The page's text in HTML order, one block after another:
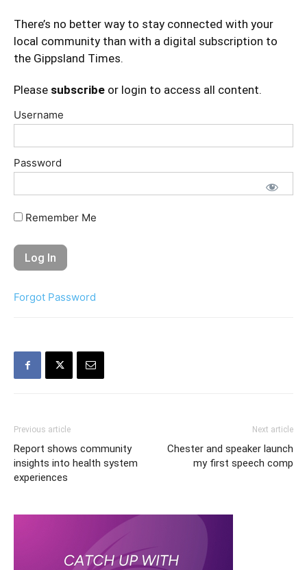
There’s no better way to stay connected with your
local community than with a digital subscription to
the Gippsland Times.
Please subscribe or login to access all content.
Username
Password
Remember Me
Forgot Password
Previous article
Report shows community
insights into health system
experiences
Next article
Chester and speaker launch
my first speech comp